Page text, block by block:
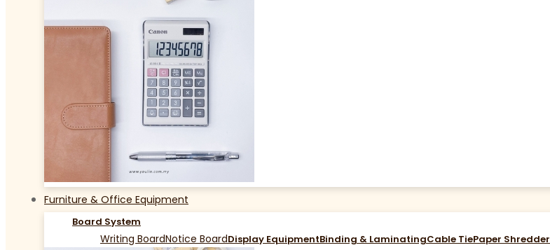
Furniture & Office Equipment
Board System
Writing BoardNotice BoardDisplay EquipmentBinding & LaminatingCable TiePaper Shredder